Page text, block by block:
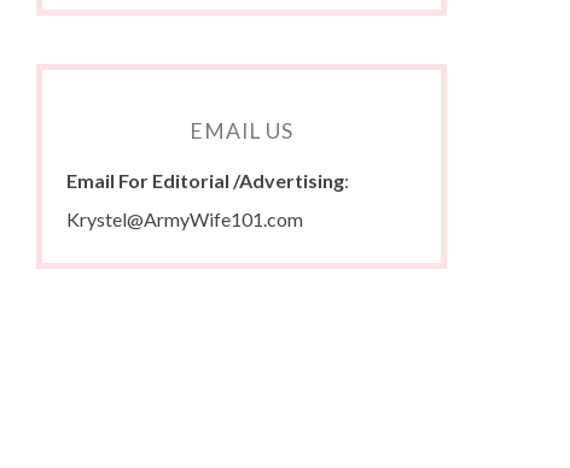
EMAIL US
Email For Editorial /Advertising:
Krystel@ArmyWife101.com